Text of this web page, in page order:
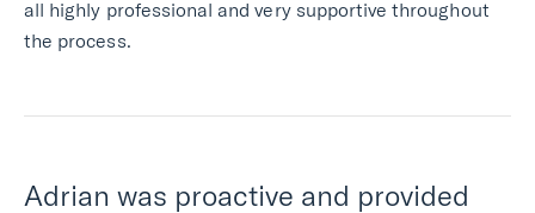
all highly professional and very supportive throughout
the process.
Adrian was proactive and provided